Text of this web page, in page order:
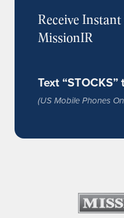
Receive
MissionIR
Text
(US Mobile Phones